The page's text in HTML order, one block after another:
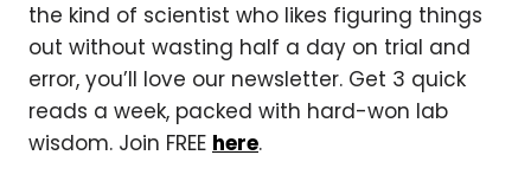
the kind of scientist who likes figuring things
out without wasting half a day on trial and
error, you’ll love our newsletter. Get 3 quick
reads a week, packed with hard-won lab
wisdom. Join FREE here.